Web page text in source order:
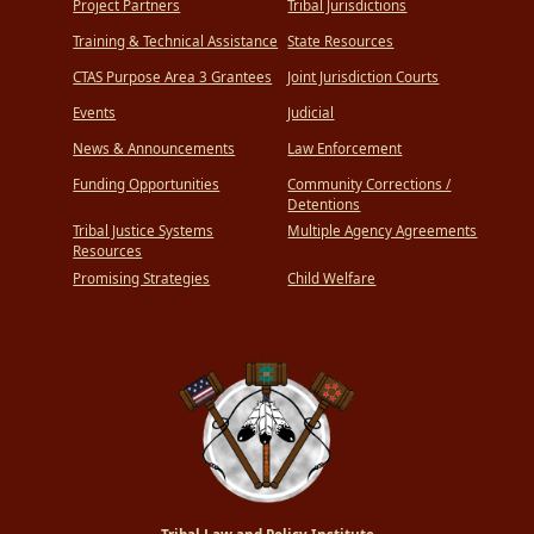
Project Partners
Training & Technical Assistance
CTAS Purpose Area 3 Grantees
Events
News & Announcements
Funding Opportunities
Tribal Justice Systems
Resources
Promising Strategies
Tribal Jurisdictions
State Resources
Joint Jurisdiction Courts
Judicial
Law Enforcement
Community Corrections /
Detentions
Multiple Agency Agreements
Child Welfare